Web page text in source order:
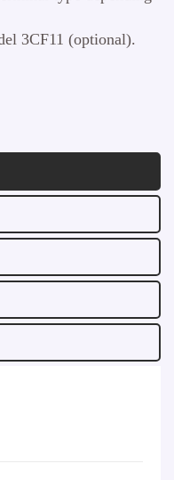
3CF11 (optional).